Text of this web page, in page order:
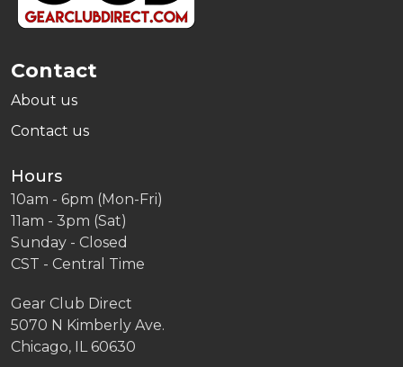
Contact
About us
Contact us
Hours
10am - 6pm (Mon-Fri)
11am - 3pm (Sat)
Sunday - Closed
CST - Central Time
Gear Club Direct
5070 N Kimberly Ave.
Chicago, IL 60630